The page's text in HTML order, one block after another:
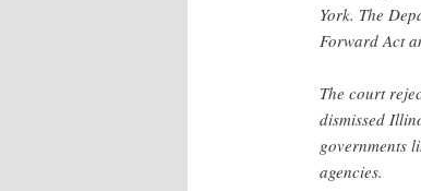
York. The
Forward Act
The court
dismissed
governments
agencies.